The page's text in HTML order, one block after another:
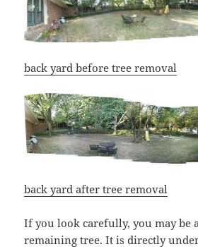
back yard before tree removal
back yard after tree removal
If you look carefully, you may be
remaining tree. It is directly